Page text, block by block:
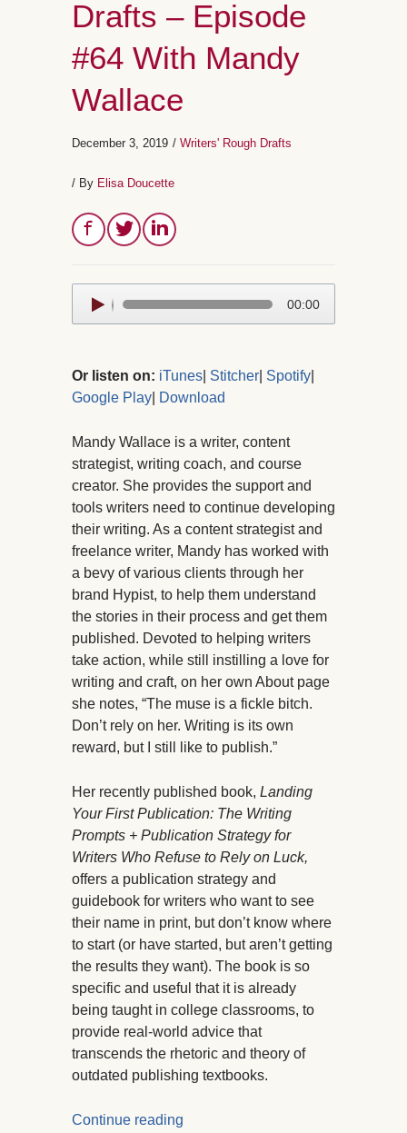
Drafts – Episode
#64 With Mandy
Wallace
December 3, 2019 / Writers' Rough Drafts
/ By Elisa Doucette
Audio
Player
00:00
Or listen on: iTunes Stitcher Spotify
Google Play Download
Mandy Wallace is a writer, content
strategist, writing coach, and course
creator. She provides the support and
tools writers need to continue developing
their writing. As a content strategist and
freelance writer, Mandy has worked with
a bevy of various clients through her
brand Hypist, to help them understand
the stories in their process and get them
published. Devoted to helping writers
take action, while still instilling a love for
writing and craft, on her own About page
she notes, “The muse is a fickle bitch.
Don’t rely on her. Writing is its own
reward, but I still like to publish.”
Her recently published book, Landing
Your First Publication: The Writing
Prompts + Publication Strategy for
Writers Who Refuse to Rely on Luck,
offers a publication strategy and
guidebook for writers who want to see
their name in print, but don’t know where
to start (or have started, but aren’t getting
the results they want). The book is so
specific and useful that it is already
being taught in college classrooms, to
provide real-world advice that
transcends the rhetoric and theory of
outdated publishing textbooks.
Continue reading